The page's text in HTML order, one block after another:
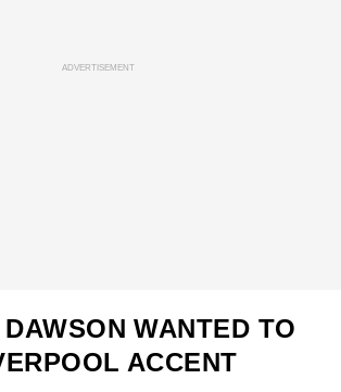
ADVERTISEMENT
WANTED TO
ACCENT